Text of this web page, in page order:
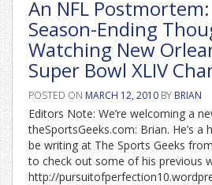
An NFL
Season-Ending
Watching New
Super Bowl XLIV
POSTED ON MARCH 12, 2010 BY BRIAN
Editors Note: We’re welcoming a
theSportsGeeks.com: Brian. He’s a
be writing at The Sports Geeks
to check out some of his previous
http://